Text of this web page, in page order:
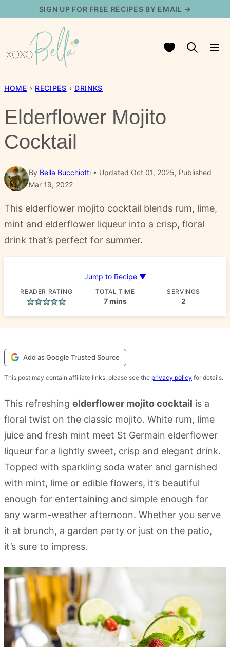
content
SIGN UP FOR FREE RECIPES BY EMAIL →
My Favorites
HOME › RECIPES › DRINKS
Elderflower Mojito
Cocktail
By Bella Bucchiotti
Updated Oct 01, 2025, Published
Mar 19, 2022
This elderflower mojito cocktail blends rum, lime,
mint and elderflower liqueur into a crisp, floral
drink that’s perfect for summer.
Jump to Recipe ▼
READER RATING TOTAL TIME
7minutes
mins
SERVINGS
2
Add as Google Trusted Source
This post may contain affiliate links, please see the privacy policy for details.
This refreshing elderflower mojito cocktail is a
floral twist on the classic mojito. White rum, lime
juice and fresh mint meet St Germain elderflower
liqueur for a lightly sweet, crisp and elegant drink.
Topped with sparkling soda water and garnished
with mint, lime or edible flowers, it’s beautiful
enough for entertaining and simple enough for
any warm-weather afternoon. Whether you serve
it at brunch, a garden party or just on the patio,
it’s sure to impress.